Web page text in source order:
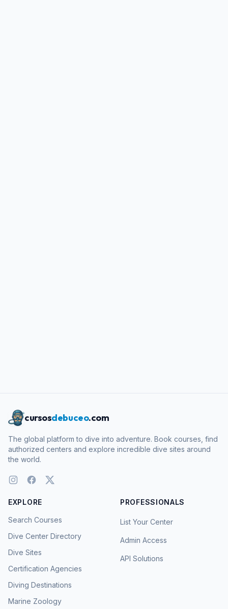
cursosdebuceo.com
The global platform to dive into adventure. Book courses, find
authorized centers and explore incredible dive sites around
the world.
EXPLORE
Search Courses
Dive Center Directory
Dive Sites
Certification Agencies
Diving Destinations
Marine Zoology
PROFESSIONALS
List Your Center
Admin Access
API Solutions